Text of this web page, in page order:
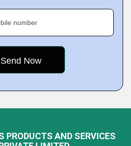
number
PRODUCTS AND SERVICES